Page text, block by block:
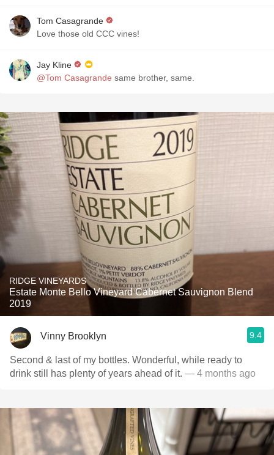
Tom Casagrande
Love those old CCC vines!
Jay Kline
@Tom Casagrande same brother, same.
RIDGE VINEYARDS
Estate Monte Bello Vineyard Cabernet Sauvignon Blend
2019
Vinny Brooklyn 9.4
Second & last of my bottles. Wonderful, while ready to
drink still has plenty of years ahead of it. — 4 months ago